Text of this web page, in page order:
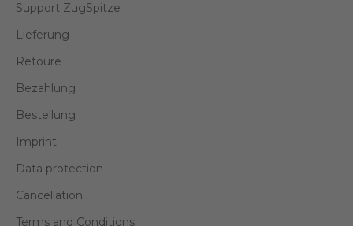
Support ZugSpitze
Lieferung
Retoure
Bezahlung
Bestellung
Imprint
Data protection
Cancellation
Terms and Conditions